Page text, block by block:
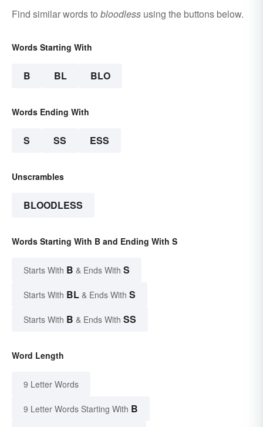
Find similar words to bloodless using the buttons below.
Words Starting With
B BL BLO
Words Ending With
S SS ESS
Unscrambles
BLOODLESS
Words Starting With B and Ending With S
Starts With B & Ends With S
Starts With BL & Ends With S
Starts With B & Ends With SS
Word Length
9 Letter Words
9 Letter Words Starting With B